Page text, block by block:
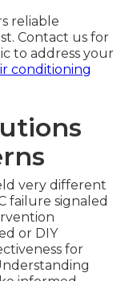
reliable
Contact us for
to address your
conditioning
very different
failure signaled
or DIY
for